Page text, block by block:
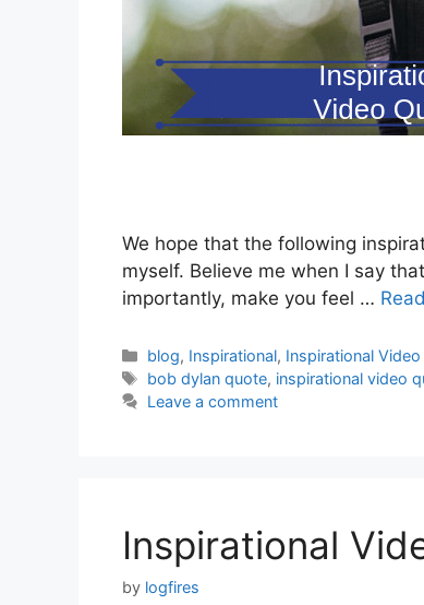
We hope that the following
myself. Believe me when I say
importantly, make you feel …
Categories
blog, Inspirational, Inspirational
Tags
bob dylan quote, inspirational video
Leave a comment
Inspirational
by logfires